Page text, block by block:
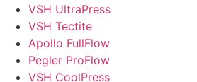
VSH UltraPress
VSH Tectite
Apollo FullFlow
Pegler ProFlow
VSH CoolPress